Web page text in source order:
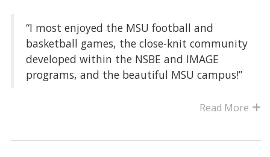
“I most enjoyed the MSU football and
basketball games, the close-knit community
developed within the NSBE and IMAGE
programs, and the beautiful MSU campus!”
Read More